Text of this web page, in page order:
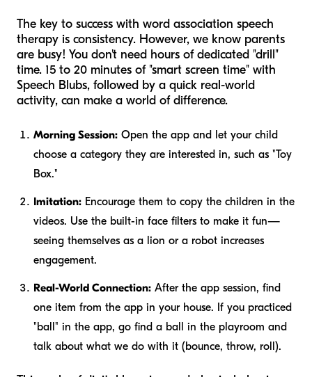
The key to success with word association speech
therapy is consistency. However, we know parents
are busy! You don't need hours of dedicated "drill"
time. 15 to 20 minutes of "smart screen time" with
Speech Blubs, followed by a quick real-world
activity, can make a world of difference.
Morning Session: Open the app and let your child
choose a category they are interested in, such as "Toy
Box."
Imitation: Encourage them to copy the children in the
videos. Use the built-in face filters to make it fun—
seeing themselves as a lion or a robot increases
engagement.
Real-World Connection: After the app session, find
one item from the app in your house. If you practiced
"ball" in the app, go find a ball in the playroom and
talk about what we do with it (bounce, throw, roll).